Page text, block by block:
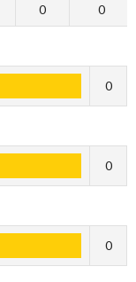
0 0
0
0
0